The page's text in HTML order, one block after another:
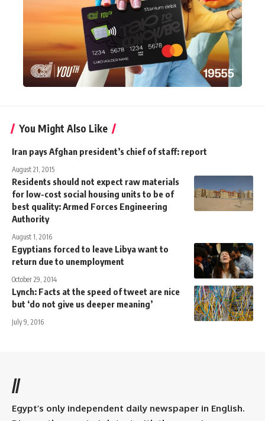
You Might Also Like
Iran pays Afghan president’s chief of staff: report
August 21, 2015
Residents should not expect raw materials
for low-cost social housing units to be of
best quality: Armed Forces Engineering
Authority
August 1, 2016
Egyptians forced to leave Libya want to
return due to unemployment
October 29, 2014
Lynch: Facts at the speed of tweet are nice
but ‘do not give us deeper meaning’
July 9, 2016
//
Egypt’s only independent daily newspaper in English.